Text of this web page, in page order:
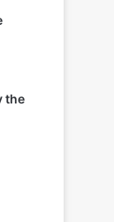
the